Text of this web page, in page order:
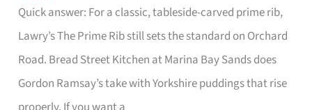
Quick answer: For a classic, tableside-carved prime rib,
Lawry’s The Prime Rib still sets the standard on Orchard
Road. Bread Street Kitchen at Marina Bay Sands does
Gordon Ramsay’s take with Yorkshire puddings that rise
Roasts
in
Singapore
That
Feel